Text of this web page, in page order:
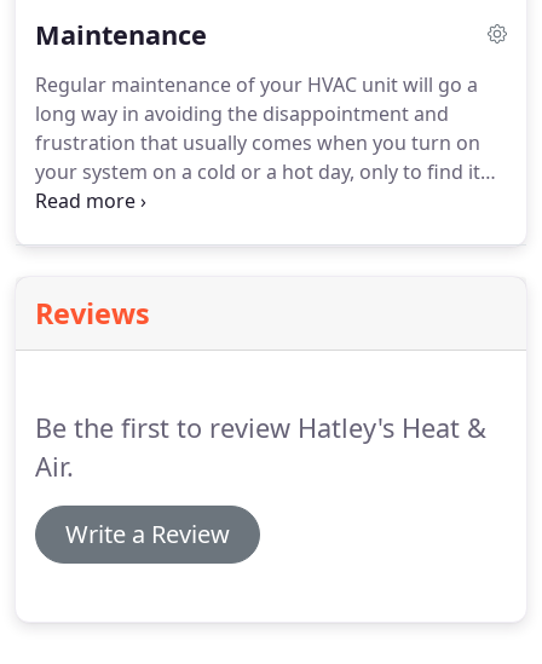
heating and air conditioning systems that will save
we offer all our customers a comprehensive review
of products so you can make informed decisions
based on your needs.
Maintenance
Regular maintenance of your HVAC unit will go a
long way in avoiding the disappointment and
frustration that usually comes when you turn on
your system on a cold or a hot day, only to find it
not working as expected.
possible when you initiate a routine air
conditioning maintenance program.We know the
Reviews
Be the first to review Hatley's Heat &
Air.
Write a Review